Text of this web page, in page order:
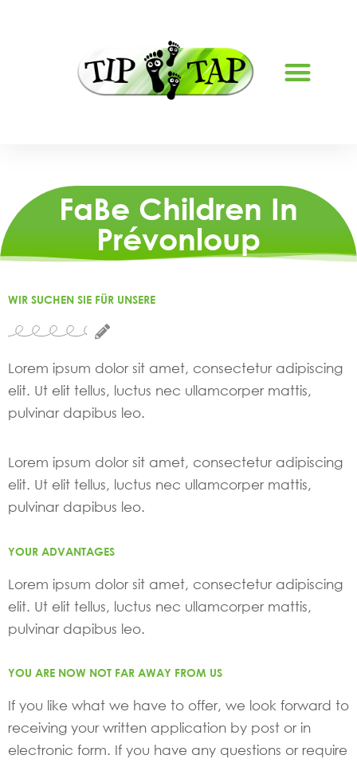
FaBe Children In
Prévonloup
WIR SUCHEN SIE FÜR UNSERE
Lorem ipsum dolor sit amet, consectetur adipiscing
elit. Ut elit tellus, luctus nec ullamcorper mattis,
pulvinar dapibus leo.
Lorem ipsum dolor sit amet, consectetur adipiscing
elit. Ut elit tellus, luctus nec ullamcorper mattis,
pulvinar dapibus leo.
YOUR ADVANTAGES
Lorem ipsum dolor sit amet, consectetur adipiscing
elit. Ut elit tellus, luctus nec ullamcorper mattis,
pulvinar dapibus leo.
YOU ARE NOW NOT FAR AWAY FROM US
If you like what we have to offer, we look forward to
receiving your written application by post or in
electronic form. If you have any questions or require